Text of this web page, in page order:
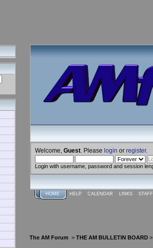
Welcome, Guest . Please login or register.
Login with username, password and session
HOME HELP CALENDAR LINKS
The AM Forum > THE AM BULLETIN BOARD